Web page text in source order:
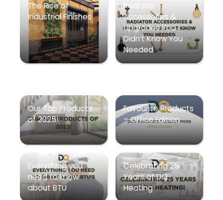
The Rise of
Industrial Finishes
Radiator
Accessories &
Upgrades You
Didn’t Know You
Needed
Our Top Products
of 2025!
Favourite Products
– Office Edition
Everything you
need to know
about BTU
Celebrating 25
Years of DQ
Heating